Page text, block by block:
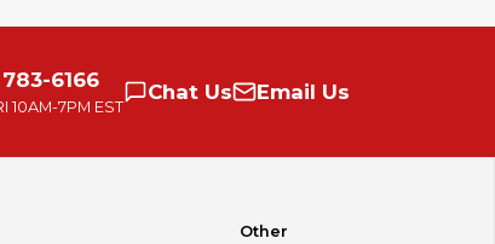
6166
10AM-7PM EST
Chat Us Email Us
Other